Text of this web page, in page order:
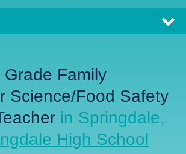
Family
Science/Food Safety
in Springdale,
High School